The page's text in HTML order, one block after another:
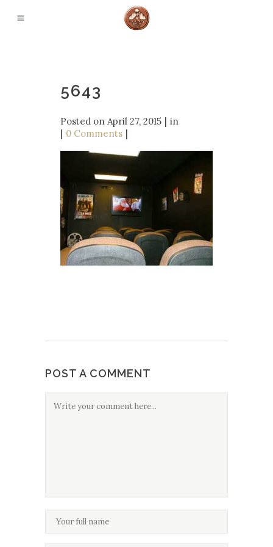
5643
Posted on April 27, 2015
in
0 Comments
POST A COMMENT